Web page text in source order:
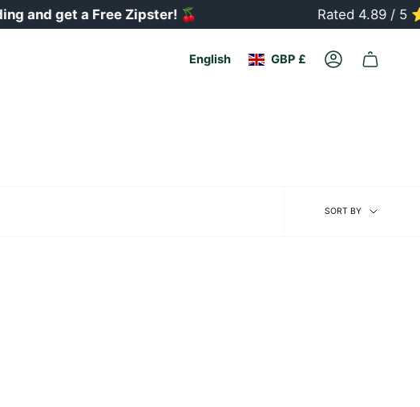
and get a Free Zipster!🍒 Rated 4.89 / 5
Language
English Currency
GBP £ Account
Sort
SORT BY